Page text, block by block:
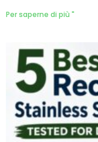
Per saperne di più "